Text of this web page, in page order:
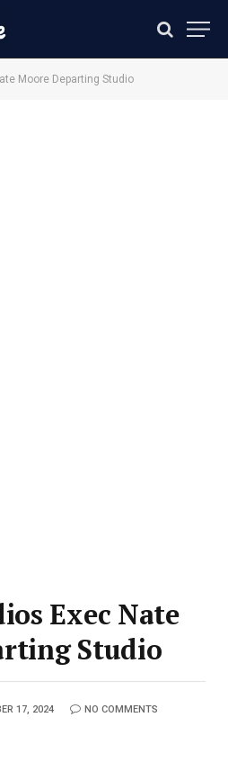
Moore Departing Studio
Exec Nate
Studio
17, 2024 NO COMMENTS